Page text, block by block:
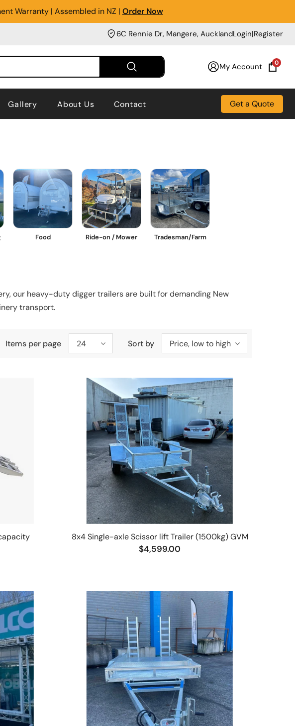
Warranty | Assembled in NZ | Order Now
6C Rennie Dr, Mangere, AucklandLogin|Register
My Account 0
Gallery About Us Contact Get a Quote
Food Ride-on / Mower Tradesman/Farm
our heavy-duty digger trailers are built for demanding New
transport.
Items per page 24 Sort by Price, low to high
8x4 Single-axle Scissor lift Trailer (1500kg) GVM
$4,599.00